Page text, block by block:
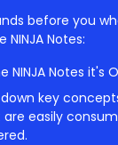
before you
NINJA Notes:
NINJA Notes it's
key
easily